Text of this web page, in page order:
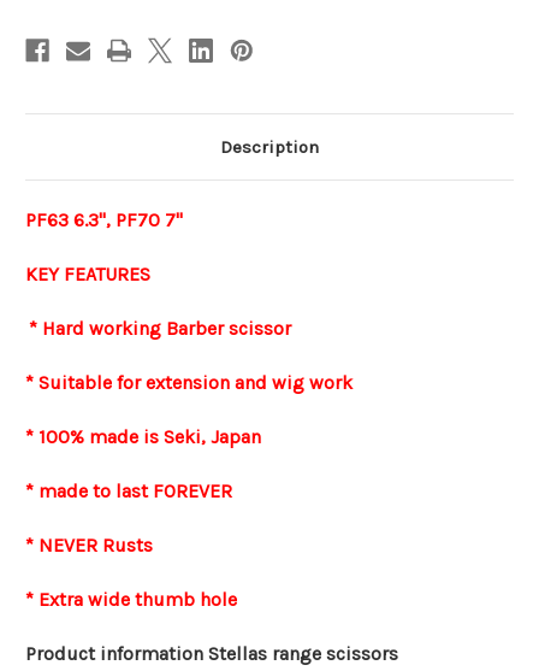
Description
PF63 6.3", PF70 7"
KEY FEATURES
* Hard working Barber scissor
* Suitable for extension and wig work
* 100% made is Seki, Japan
* made to last FOREVER
* NEVER Rusts
* Extra wide thumb hole
Product information Stellas range scissors